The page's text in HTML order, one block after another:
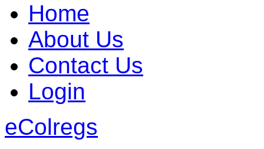
Home
About Us
Contact Us
Login
eColregs